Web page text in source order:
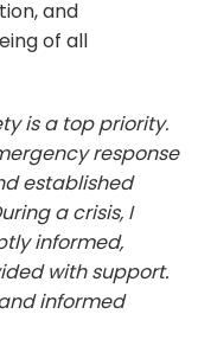
and
of all
is a top priority.
response
established
a crisis, I
informed,
with support.
informed